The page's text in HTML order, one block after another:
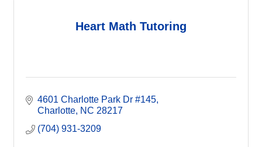
Heart Math Tutoring
4601 Charlotte Park Dr #145
Charlotte NC 28217
(704) 931-3209